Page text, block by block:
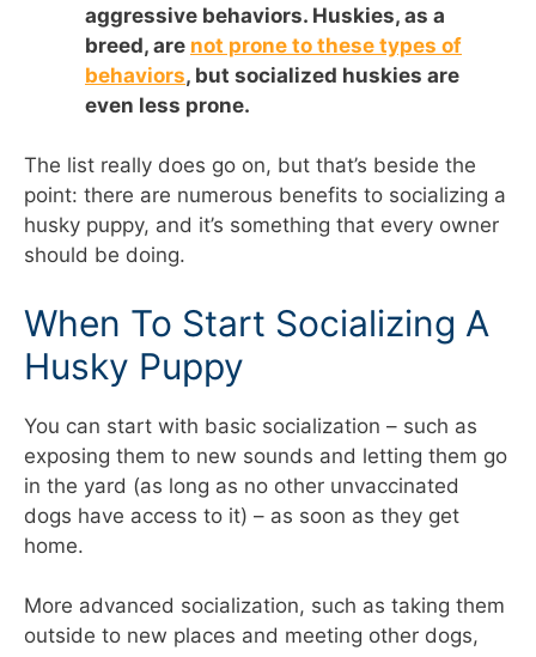
aggressive behaviors. Huskies, as a
breed, are not prone to these types of
behaviors, but socialized huskies are
even less prone.
The list really does go on, but that’s beside the
point: there are numerous benefits to socializing a
husky puppy, and it’s something that every owner
should be doing.
When To Start Socializing A
Husky Puppy
You can start with basic socialization – such as
exposing them to new sounds and letting them go
in the yard (as long as no other unvaccinated
dogs have access to it) – as soon as they get
home.
More advanced socialization, such as taking them
outside to new places and meeting other dogs,